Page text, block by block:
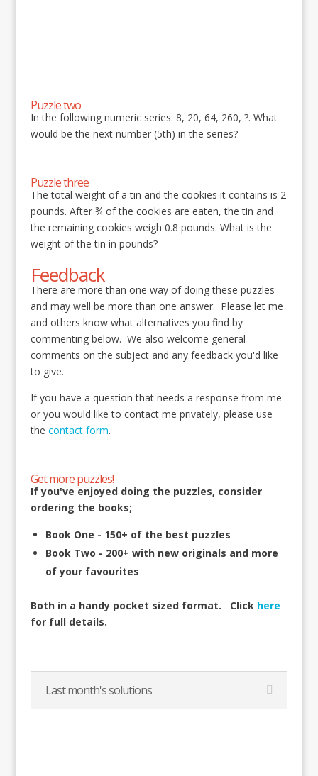
Puzzle two
In the following numeric series: 8, 20, 64, 260, ?. What
would be the next number (5th) in the series?
Puzzle three
The total weight of a tin and the cookies it contains is 2
pounds. After ¾ of the cookies are eaten, the tin and
the remaining cookies weigh 0.8 pounds. What is the
weight of the tin in pounds?
Feedback
There are more than one way of doing these puzzles
and may well be more than one answer. Please let me
and others know what alternatives you find by
commenting below. We also welcome general
comments on the subject and any feedback you'd like
to give.
If you have a question that needs a response from me
or you would like to contact me privately, please use
the contact form.
Get more puzzles!
If you've enjoyed doing the puzzles, consider
ordering the books;
Book One - 150+ of the best puzzles
Book Two - 200+ with new originals and more
of your favourites
Both in a handy pocket sized format. Click here
for full details.
Last month's solutions